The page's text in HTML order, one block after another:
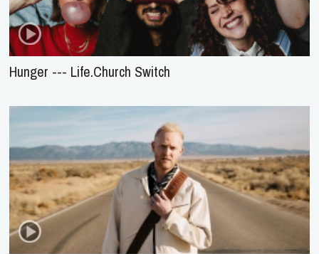
Hunger --- Life.Church Switch